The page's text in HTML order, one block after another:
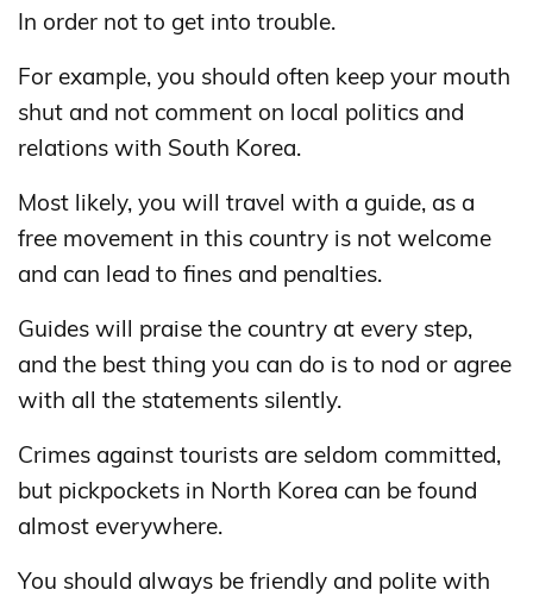
In order not to get into trouble.
For example, you should often keep your mouth
shut and not comment on local politics and
relations with South Korea.
Most likely, you will travel with a guide, as a
free movement in this country is not welcome
and can lead to fines and penalties.
Guides will praise the country at every step,
and the best thing you can do is to nod or agree
with all the statements silently.
Crimes against tourists are seldom committed,
but pickpockets in North Korea can be found
almost everywhere.
You should always be friendly and polite with